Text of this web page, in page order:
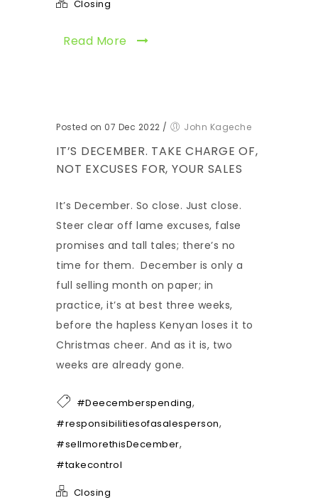
Closing
Read More
Posted on 07 Dec 2022 / John Kageche
IT’S DECEMBER. TAKE CHARGE OF,
NOT EXCUSES FOR, YOUR SALES
It’s December. So close. Just close.
Steer clear off lame excuses, false
promises and tall tales; there’s no
time for them. December is only a
full selling month on paper; in
practice, it’s at best three weeks,
before the hapless Kenyan loses it to
Christmas cheer. And as it is, two
weeks are already gone.
#Deecemberspending,
#responsibilitiesofasalesperson,
#sellmorethisDecember,
#takecontrol
Closing